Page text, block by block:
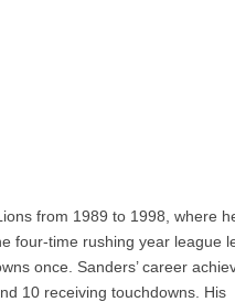
from 1989 to 1998, where
four-time rushing year league
once. Sanders’ career
10 receiving touchdowns. His